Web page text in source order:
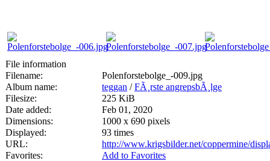
File information
Filename:
Polenforstebolge_-009.jpg
Album name:
teggan /FÃ¸rste angrepsbÃ¸lge
Filesize:
225 KiB
Date added:
Feb 01, 2020
Dimensions:
1000 x 690 pixels
Displayed:
93 times
URL:
http://www.krigsbilder.net/coppermine/
Favorites:
Add to Favorites